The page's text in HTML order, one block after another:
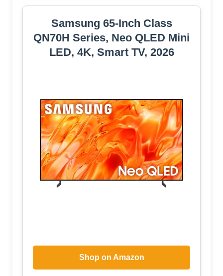
Samsung 65-Inch Class
QN70H Series, Neo QLED Mini
LED, 4K, Smart TV, 2026
Shop on Amazon